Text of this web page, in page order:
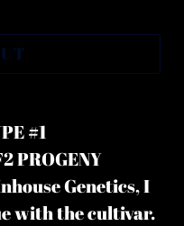
#1
PROGENY
Genetics, I
with the cultivar.